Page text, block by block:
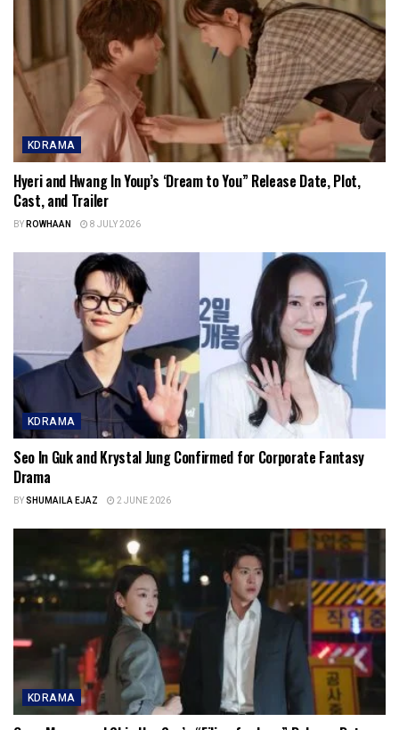
KDRAMA
Hyeri and Hwang In Youp’s ‘Dream to You” Release Date, Plot,
Cast, and Trailer
BYROWHAAN 8 JULY 2026
KDRAMA
Seo In Guk and Krystal Jung Confirmed for Corporate Fantasy
Drama
BYSHUMAILA EJAZ 2 JUNE 2026
KDRAMA